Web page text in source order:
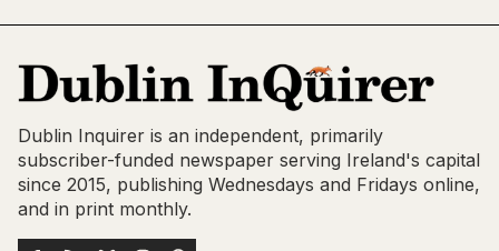
Dublin Inquirer is an independent, primarily
subscriber-funded newspaper serving Ireland's capital
since 2015, publishing Wednesdays and Fridays online,
and in print monthly.